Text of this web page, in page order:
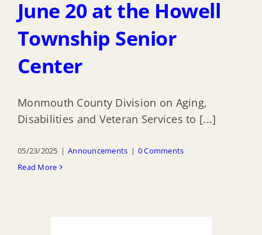
June 20 at the Howell
Township Senior
Center
Monmouth County Division on Aging,
Disabilities and Veteran Services to [...]
05/23/2025 | Announcements | 0 Comments
Read More